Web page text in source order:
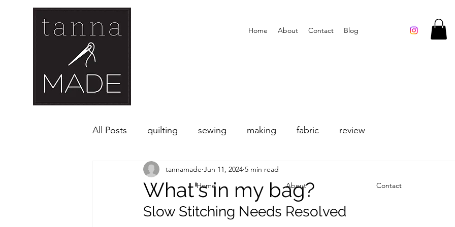
Home About Contact Blog
All Posts quilting sewing making fabric review
What's in my bag?
tannamade Jun 11, 2024 5 min read
Slow Stitching Needs Resolved
Home About Contact